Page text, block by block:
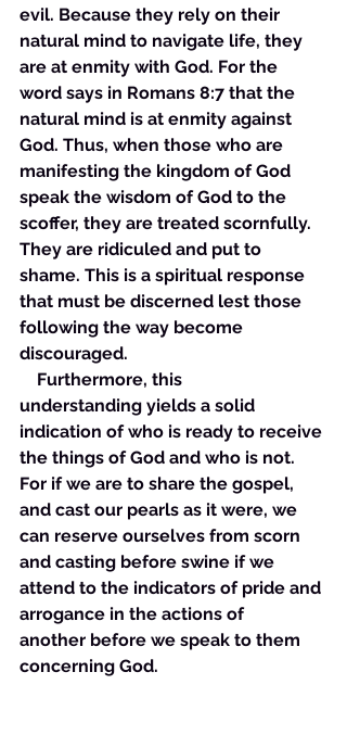
evil. Because they rely on their
natural mind to navigate life, they
are at enmity with God. For the
word says in Romans 8:7 that the
natural mind is at enmity against
God. Thus, when those who are
manifesting the kingdom of God
speak the wisdom of God to the
scoffer, they are treated scornfully.
They are ridiculed and put to
shame. This is a spiritual response
that must be discerned lest those
following the way become
discouraged.
Furthermore, this
understanding yields a solid
indication of who is ready to receive
the things of God and who is not.
For if we are to share the gospel,
and cast our pearls as it were, we
can reserve ourselves from scorn
and casting before swine if we
attend to the indicators of pride and
arrogance in the actions of
another before we speak to them
concerning God.